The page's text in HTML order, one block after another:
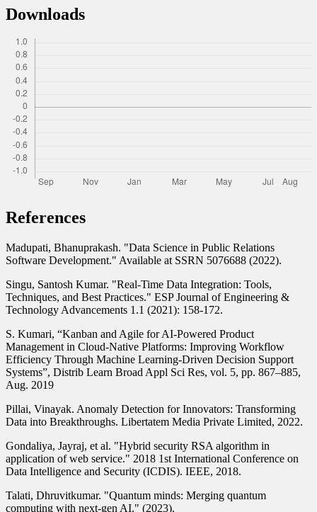
Downloads
References
Madupati, Bhanuprakash. "Data Science in Public Relations
Software Development." Available at SSRN 5076688 (2022).
Singu, Santosh Kumar. "Real-Time Data Integration: Tools,
Techniques, and Best Practices." ESP Journal of Engineering &
Technology Advancements 1.1 (2021): 158-172.
S. Kumari, “Kanban and Agile for AI-Powered Product
Management in Cloud-Native Platforms: Improving Workflow
Efficiency Through Machine Learning-Driven Decision Support
Systems”, Distrib Learn Broad Appl Sci Res, vol. 5, pp. 867–885,
Aug. 2019
Pillai, Vinayak. Anomaly Detection for Innovators: Transforming
Data into Breakthroughs. Libertatem Media Private Limited, 2022.
Gondaliya, Jayraj, et al. "Hybrid security RSA algorithm in
application of web service." 2018 1st International Conference on
Data Intelligence and Security (ICDIS). IEEE, 2018.
Talati, Dhruvitkumar. "Quantum minds: Merging quantum
computing with next-gen AI." (2023).